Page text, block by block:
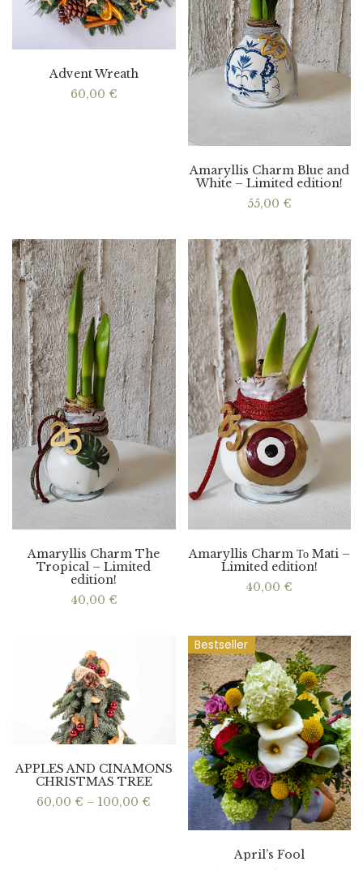
Advent Wreath
60,00 €
Amaryllis Charm Blue and
White – Limited edition!
55,00 €
Amaryllis Charm The
Tropical – Limited
edition!
40,00 €
Amaryllis Charm Το Mati –
Limited edition!
40,00 €
APPLES AND CINAMONS
CHRISTMAS TREE
60,00 € – 100,00 €
range:
60,00 €
Bestseller
April’s Fool